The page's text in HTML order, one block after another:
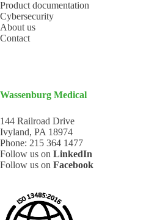
Product documentation
Cybersecurity
About us
Contact
Wassenburg Medical
144 Railroad Drive
Ivyland, PA 18974
Phone: 215 364 1477
Follow us on LinkedIn
Follow us on Facebook